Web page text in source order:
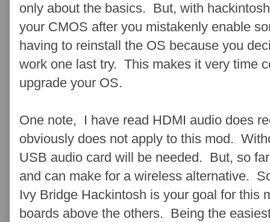
only about the basics. But, with
your CMOS after you mistakenly enable
having to reinstall the OS because you
work one last try . This makes it very time
upgrade your OS.
One note, I have read HDMI audio does
obviously does not apply to this mod.
USB audio card will be needed. But, so
and can make for a wireless alternative.
Ivy Bridge Hackintosh is your goal for this
boards above the others. Being the